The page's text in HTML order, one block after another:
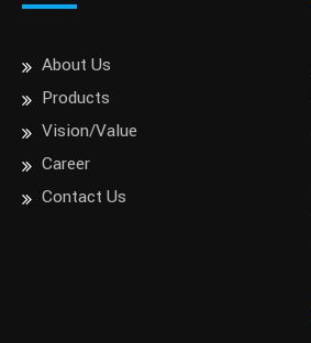
About Us
Products
Vision/Value
Career
Contact Us